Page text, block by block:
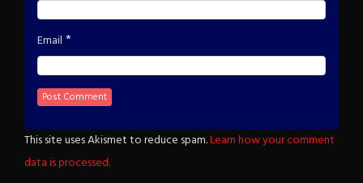
Email *
This site uses Akismet to reduce spam.Learn how your comment
data is processed.